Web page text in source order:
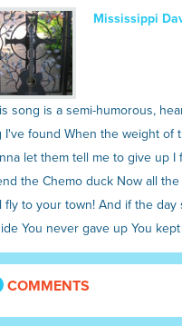
Mississippi
song is a semi-humorous,
I've found When the weight of
let them tell me to give up
the Chemo duck Now all
fly to your town! And if the
You never gave up You
COMMENTS